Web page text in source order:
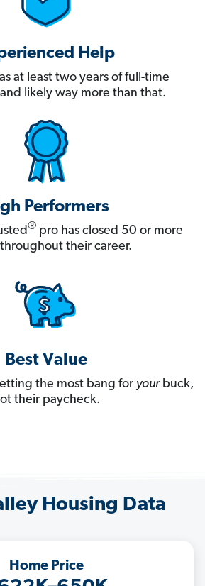
Help
at least two years of full-time
likely way more than that.
Performers
® pro has closed 50 or more
their career.
Best Value
the most bang for yourbuck,
their paycheck.
Housing Data
Home Price